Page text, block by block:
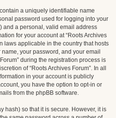
a uniquely identifiable name
password used for logging into your
and a personal, valid email address
for your account at “Roots Archives
laws applicable in the country that hosts
your password, and your email
during the registration process is
of “Roots Archives Forum”. In all
in your account is publicly
you have the option to opt-in or
from the phpBB software.
hash) so that it is secure. However, it is